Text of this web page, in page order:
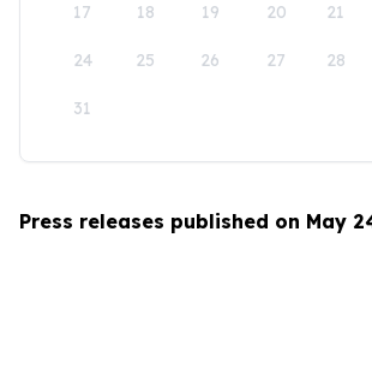
17 18 19 20 21
24 25 26 27 28
31
Press releases published on May